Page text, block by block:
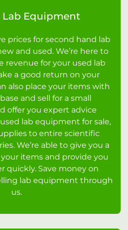
Lab Equipment
prices for second hand lab
and used. We’re here to
revenue for your used lab
a good return on your
also place your items with
and sell for a small
offer you expert advice
lab equipment for sale,
to entire scientific
We’re able to give you a
items and provide you
quickly. Save money on
lab equipment through
us.